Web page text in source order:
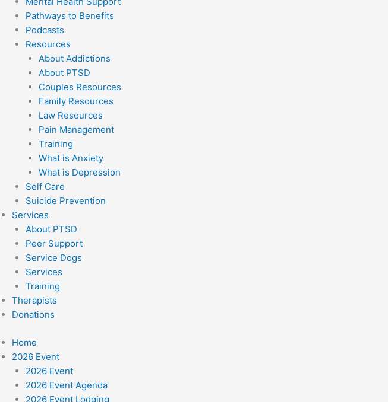
Pathways to Benefits
Podcasts
Resources
About Addictions
About PTSD
Couples Resources
Family Resources
Law Resources
Pain Management
Training
What is Anxiety
What is Depression
Self Care
Suicide Prevention
Services
About PTSD
Peer Support
Service Dogs
Services
Training
Therapists
Donations
Home
2026 Event
2026 Event
2026 Event Agenda
2026 Event Lodging